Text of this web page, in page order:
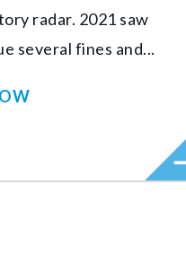
radar. 2021 saw
several fines and...